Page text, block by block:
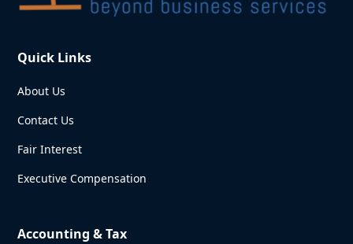
Quick Links
About Us
Contact Us
Fair Interest
Executive Compensation
Accounting & Tax